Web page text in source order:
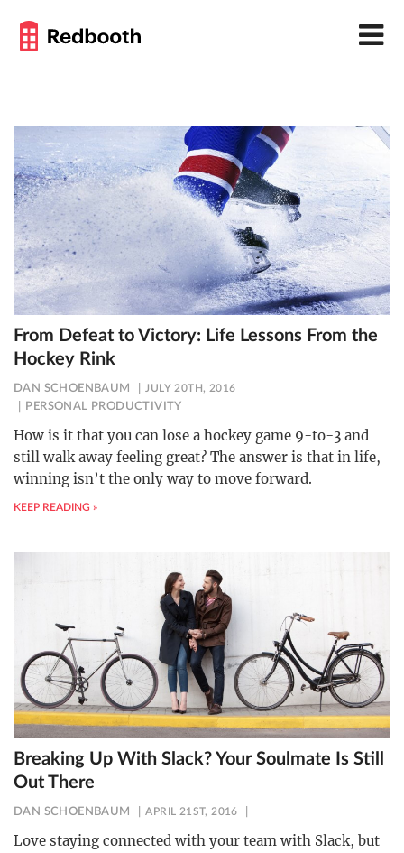
From Defeat to Victory: Life Lessons From the
Hockey Rink
DAN SCHOENBAUM JULY 20TH, 2016
PERSONAL PRODUCTIVITY
How is it that you can lose a hockey game 9-to-3 and
still walk away feeling great? The answer is that in life,
winning isn’t the only way to move forward.
KEEP READING »
Breaking Up With Slack? Your Soulmate Is Still
Out There
DAN SCHOENBAUM APRIL 21ST, 2016
Love staying connected with your team with Slack, but